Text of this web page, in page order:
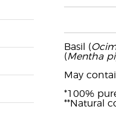
Basil (
(Mentha
May
*100%
**Natural